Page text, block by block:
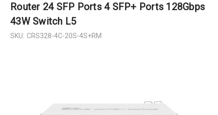
Router 24 SFP Ports 4 SFP+ Ports 128Gbps
43W Switch L5
SKU: CRS328-4C-20S-4S+RM